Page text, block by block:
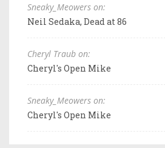
Sneaky_Meowers on:
Neil Sedaka, Dead at 86
Cheryl Traub on:
Cheryl's Open Mike
Sneaky_Meowers on:
Cheryl's Open Mike